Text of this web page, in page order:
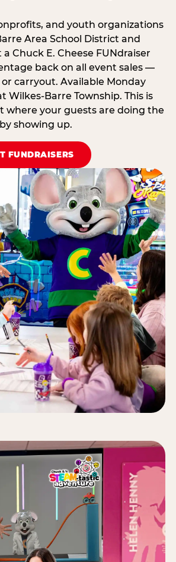
and youth organizations
Area School District and
Chuck E. Cheese FUNdraiser
back on all event sales —
carryout. Available Monday
Wilkes-Barre Township. This is
where your guests are doing the
showing up.
FUNDRAISERS